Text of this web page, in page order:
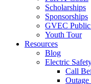
Scholarships
Sponsorships
GVEC
Youth Tour
Resources
Blog
Electric
Call
Outage